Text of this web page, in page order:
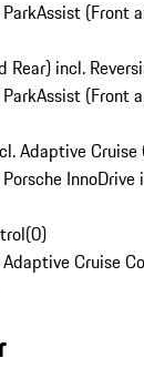
(Front
Rear) incl.
(Front
Adaptive Cruise
(0)
Cruise